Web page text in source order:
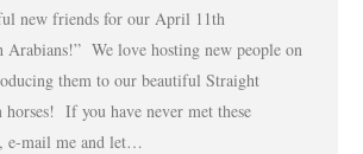
new friends for our April 11th
Arabians!” We love hosting new people on
them to our beautiful Straight
If you have never met these
e-mail me and let…